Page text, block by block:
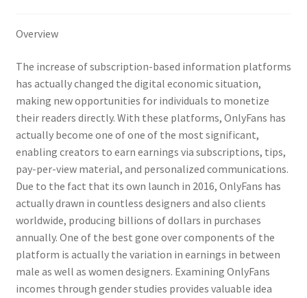
Overview
The increase of subscription-based information platforms
has actually changed the digital economic situation,
making new opportunities for individuals to monetize
their readers directly. With these platforms, OnlyFans has
actually become one of one of the most significant,
enabling creators to earn earnings via subscriptions, tips,
pay-per-view material, and personalized communications.
Due to the fact that its own launch in 2016, OnlyFans has
actually drawn in countless designers and also clients
worldwide, producing billions of dollars in purchases
annually. One of the best gone over components of the
platform is actually the variation in earnings in between
male as well as women designers. Examining OnlyFans
incomes through gender studies provides valuable idea